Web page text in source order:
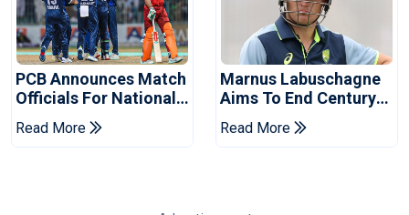
PCB Announces Match
Officials For National
Champions Cup
Read More
Marnus Labuschagne
Aims To End Century
Drought In Bangladesh
Tests
Read More